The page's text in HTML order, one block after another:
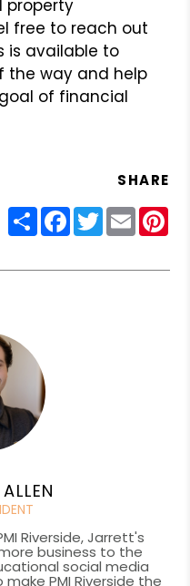
property
free to reach out
is available to
the way and help
of financial
SHARE
ShareFacebook
Twitter
Email
Riverside, Jarrett's
business to the
social media
PMI Riverside the